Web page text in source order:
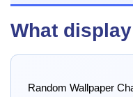
What
Random Wallpaper